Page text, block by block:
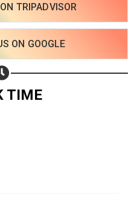
TRIPADVISOR
ON GOOGLE
TIME